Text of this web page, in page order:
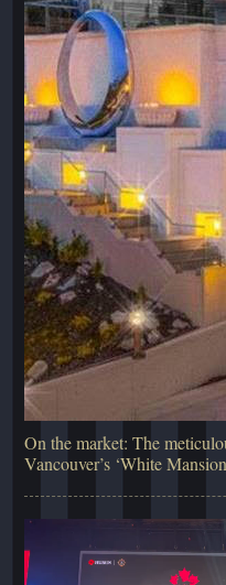
On the market: The
Vancouver’s ‘White